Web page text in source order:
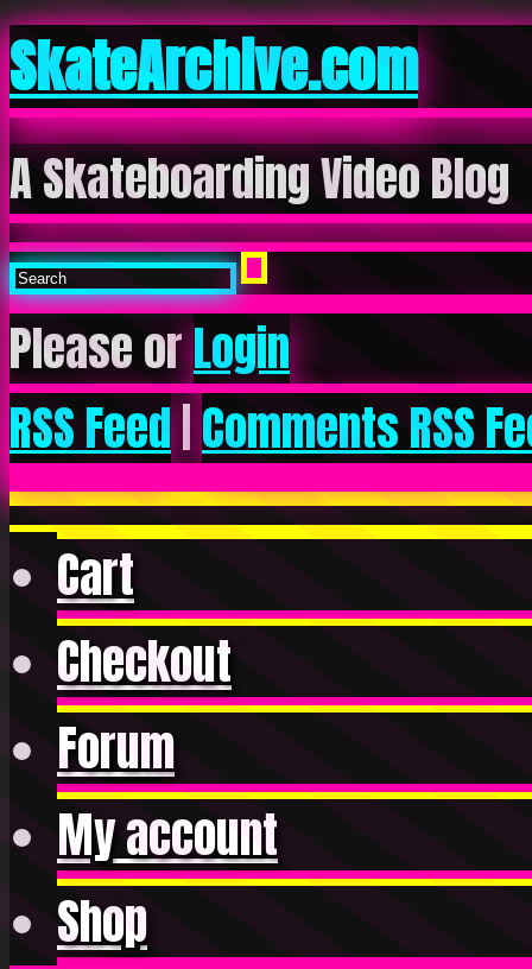
SkateArchive.com
A Skateboarding Video Blog
Please orLogin
RSS Feed|Comments RSS
Cart
Checkout
Forum
My account
Shop